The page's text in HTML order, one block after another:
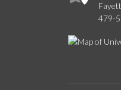
479-